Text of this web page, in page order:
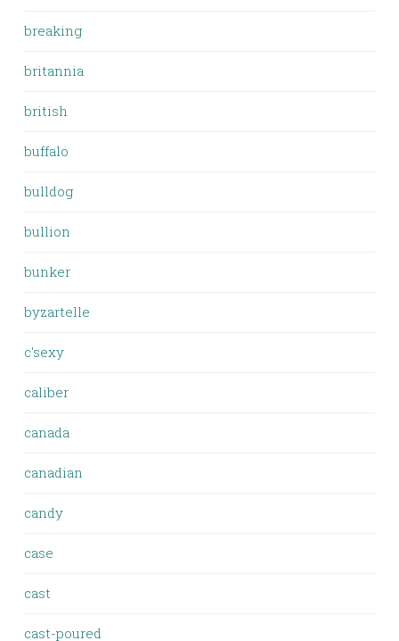
breaking
britannia
british
buffalo
bulldog
bullion
bunker
byzartelle
c'sexy
caliber
canada
canadian
candy
case
cast
cast-poured